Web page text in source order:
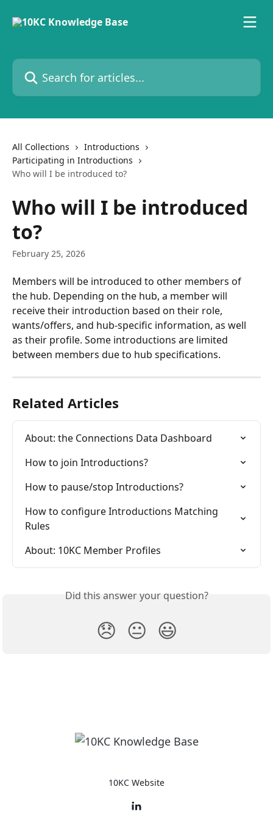
Search for articles...
All Collections
Introductions
Participating in Introductions
Who will I be introduced to?
Who will I be introduced
to?
February 25, 2026
Members will be introduced to other members of
the hub. Depending on the hub, a member will
receive their introduction based on their role,
wants/offers, and hub-specific information, as well
as their profile. Some introductions are limited
between members due to hub specifications.
Related Articles
About: the Connections Data Dashboard
How to join Introductions?
How to pause/stop Introductions?
How to configure Introductions Matching
Rules
About: 10KC Member Profiles
Did this answer your question?
😞 😐 😃
10KC Website